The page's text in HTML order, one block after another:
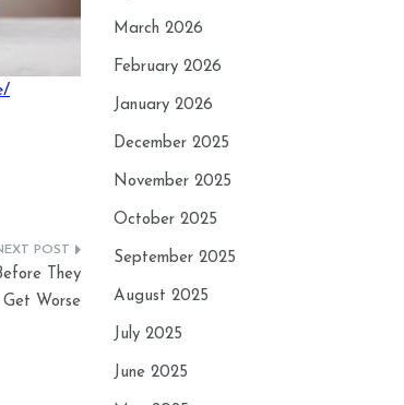
They
Get Worse
March 2026
February 2026
January 2026
December 2025
November 2025
October 2025
September 2025
August 2025
July 2025
June 2025